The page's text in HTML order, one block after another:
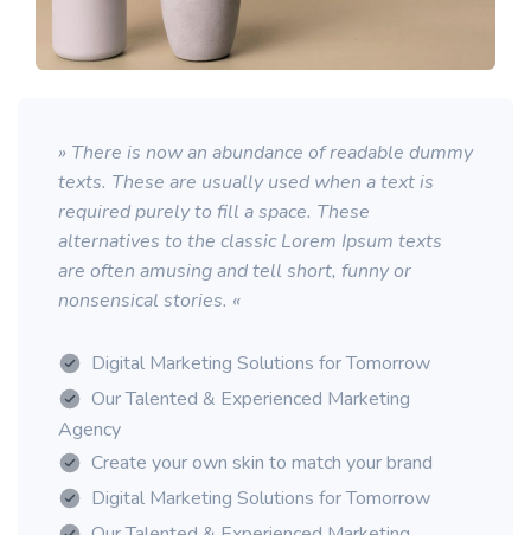
» There is now an abundance of readable dummy
texts. These are usually used when a text is
required purely to fill a space. These
alternatives to the classic Lorem Ipsum texts
are often amusing and tell short, funny or
nonsensical stories. «
Digital Marketing Solutions for Tomorrow
Our Talented & Experienced Marketing
Agency
Create your own skin to match your brand
Digital Marketing Solutions for Tomorrow